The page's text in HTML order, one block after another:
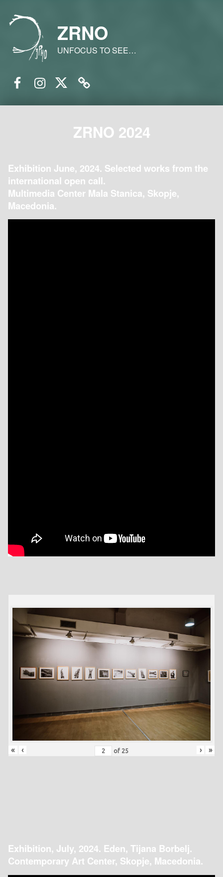
ZRNO
UNFOCUS TO SEE…
ZRNO 2024
Exhibition June, 2024. Selected works from the
international open call.
Multimedia Center Mala Stanica, Skopje,
Macedonia.
« ‹ of 25 › »
Exhibition, July, 2024. Eden, Tijana Borbelj.
Contemporary Art Center, Skopje, Macedonia.